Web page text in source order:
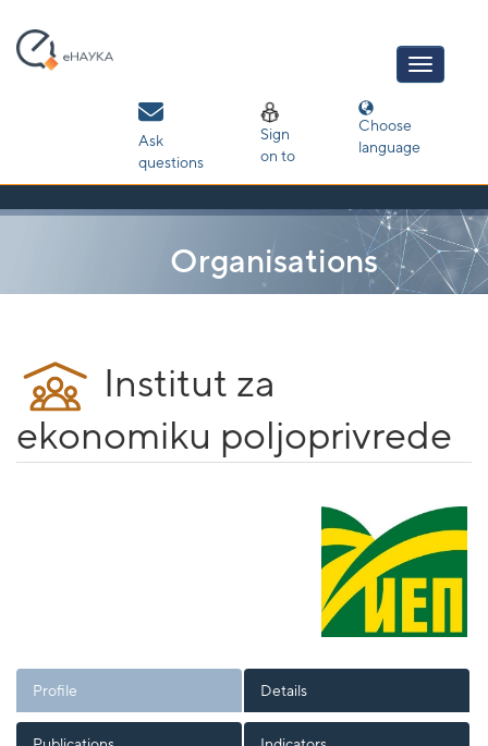
navigation
Ask
questions
Sign
on to
Choose
language
Organisations
Institut za
ekonomiku poljoprivrede
Profile Details